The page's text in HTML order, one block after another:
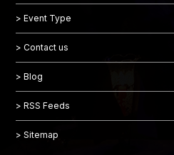
> Event Type
> Contact us
> Blog
> RSS Feeds
> Sitemap